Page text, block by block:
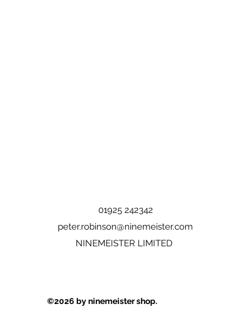
01925 242342
peter.robinson@ninemeister.com
NINEMEISTER LIMITED
©2026 by ninemeister shop.